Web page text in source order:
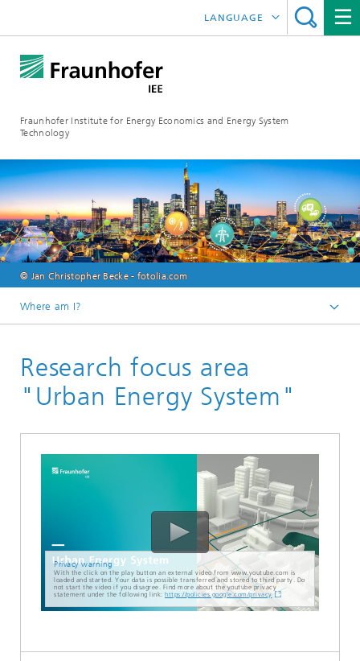
Fraunhofer Institute for Energy Economics and Energy System
Technology
LANGUAGE
© Jan Christopher Becke - fotolia.com
Where am I?
Research focus area
"Urban Energy System"
Privacy warning
With the click on the play button an external video from www.youtube.com is
loaded and started. Your data is possible transferred and stored to third party. Do
not start the video if you disagree. Find more about the youtube privacy
statement under the following link: https://policies.google.com/privacy